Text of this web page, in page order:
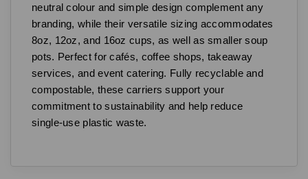
neutral colour and simple design complement any
branding, while their versatile sizing accommodates
8oz, 12oz, and 16oz cups, as well as smaller soup
pots. Perfect for cafés, coffee shops, takeaway
services, and event catering. Fully recyclable and
compostable, these carriers support your
commitment to sustainability and help reduce
single-use plastic waste.